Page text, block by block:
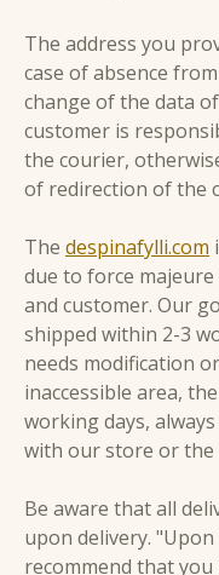
The address you
case of absence
change of the data
customer is
the courier,
of redirection of the
The despinafylli.com
due to force
and customer. Our
shipped within 2-3
needs modification
inaccessible area,
working days,
with our store or the
Be aware that all
upon delivery.
recommend that